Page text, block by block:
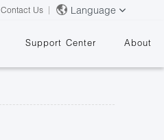
Contact Us Language
Support Center About